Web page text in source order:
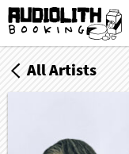
All Artists